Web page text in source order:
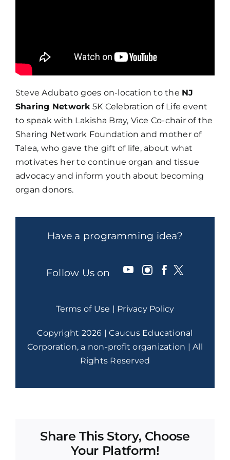
Steve Adubato goes on-location to the NJ
Sharing Network5K Celebration of Life event
to speak with Lakisha Bray, Vice Co-chair of the
Sharing Network Foundation and mother of
Talea, who gave the gift of life, about what
motivates her to continue organ and tissue
advocacy and inform youth about becoming
organ donors.
Have a programming idea?
Follow Us on
Terms of Use | Privacy Policy
Copyright 2026 | Caucus Educational
Corporation, a non-profit organization | All
Rights Reserved
Share This Story, Choose
Your Platform!